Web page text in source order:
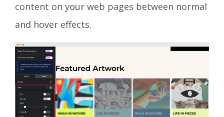
content on your web pages between normal
and hover effects.